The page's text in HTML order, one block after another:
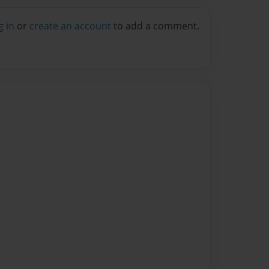
in or create an account to add a comment.